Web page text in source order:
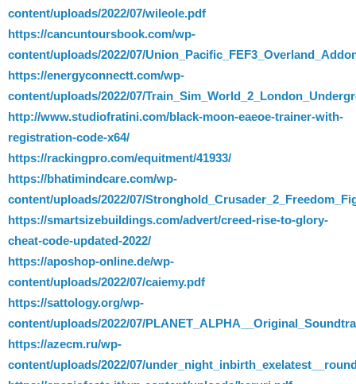
content/uploads/2022/07/wileole.pdf
https://cancuntoursbook.com/wp-
content/uploads/2022/07/
https://energyconnectt.com/wp-
content/uploads/2022/07/
http://www.studiofratini.com/black-moon-eaeoe-trainer-with-
registration-code-x64/
https://rackingpro.com/equitment/41933/
https://bhatimindcare.com/wp-
content/uploads/2022/07/
https://smartsizebuildings.com/advert/creed-rise-to-glory-
cheat-code-updated-2022/
https://aposhop-online.de/wp-
content/uploads/2022/07/caiemy.pdf
https://sattology.org/wp-
content/uploads/2022/07/
https://azecm.ru/wp-
content/uploads/2022/07/